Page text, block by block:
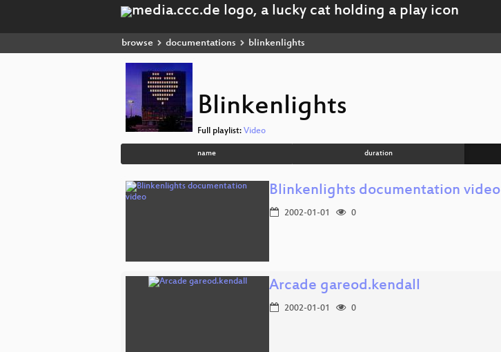
browse documentations blinkenlights
Blinkenlights
Full playlist: Video
name duration
Blinkenlights documentation video
2002-01-01 0
Arcade gareod.kendall
2002-01-01 0